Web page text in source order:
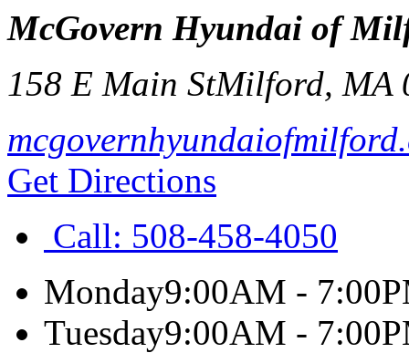
McGovern Hyundai of
158 E Main StMilford, MA
Get Directions
Call: 508-458-4050
Monday9:00AM -
Tuesday9:00AM -